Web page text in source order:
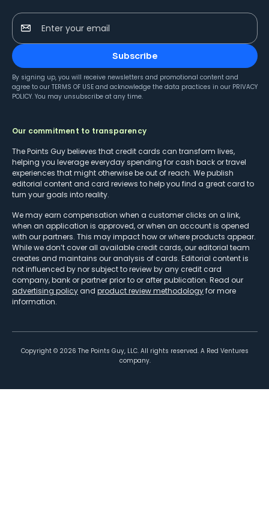
Enter your email
Subscribe
By signing up, you will receive newsletters and promotional content and
agree to our TERMS OF USE and acknowledge the data practices in our PRIVACY
POLICY. You may unsubscribe at any time.
Our commitment to transparency
The Points Guy believes that credit cards can transform lives,
helping you leverage everyday spending for cash back or travel
experiences that might otherwise be out of reach. We publish
editorial content and card reviews to help you find a great card to
turn your goals into reality.
We may earn compensation when a customer clicks on a link,
when an application is approved, or when an account is opened
with our partners. This may impact how or where products appear.
While we don’t cover all available credit cards, our editorial team
creates and maintains our analysis of cards. Editorial content is
not influenced by nor subject to review by any credit card
company, bank or partner prior to or after publication. Read our
advertising policy and product review methodologyfor more
information.
Copyright © 2026 The Points Guy, LLC. All rights reserved. A Red Ventures
company.